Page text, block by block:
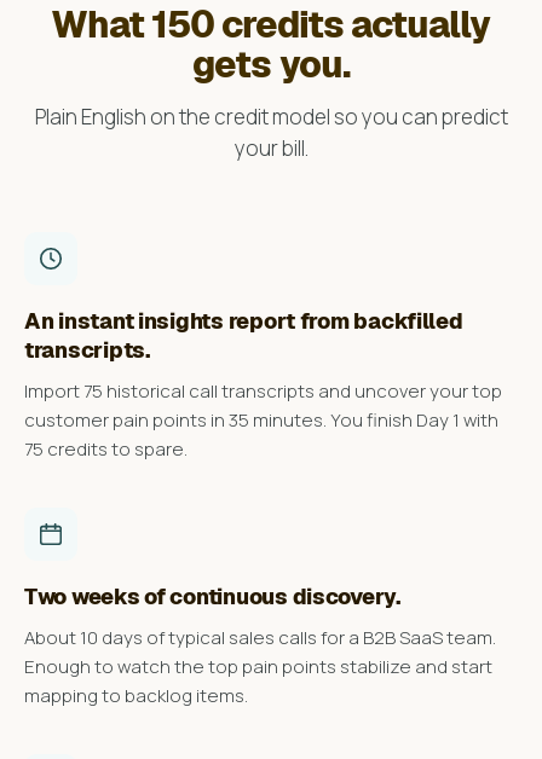
What 150 credits actually
gets you.
Plain English on the credit model so you can predict
your bill.
An instant insights report from backfilled
transcripts.
Import 75 historical call transcripts and uncover your top
customer pain points in 35 minutes. You finish Day 1 with
75 credits to spare.
Two weeks of continuous discovery.
About 10 days of typical sales calls for a B2B SaaS team.
Enough to watch the top pain points stabilize and start
mapping to backlog items.